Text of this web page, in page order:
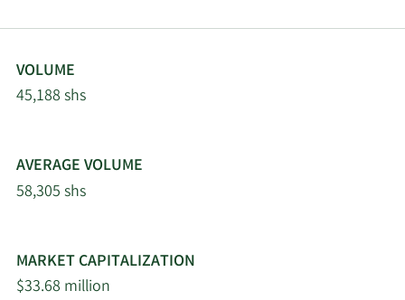
VOLUME
45,188 shs
AVERAGE VOLUME
58,305 shs
MARKET CAPITALIZATION
$33.68 million